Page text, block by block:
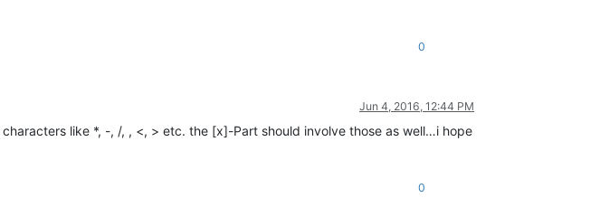
0
Jun 4, 2016, 12:44 PM
like *, -, /, , <, > etc. the [x]-Part should involve those as well…i hope
0